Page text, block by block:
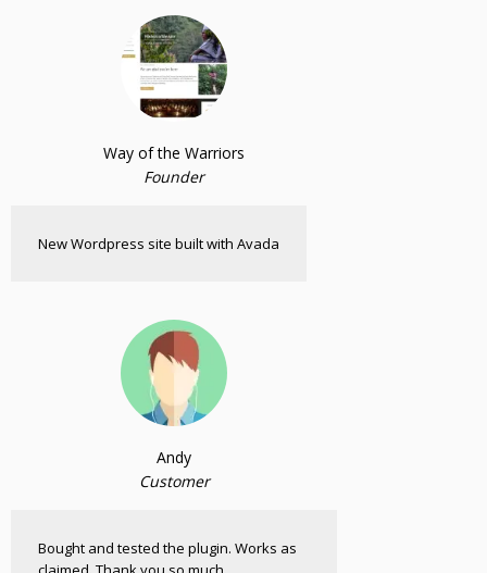
Way of the Warriors
Founder
New Wordpress site built with Avada
Andy
Customer
Bought and tested the plugin. Works as